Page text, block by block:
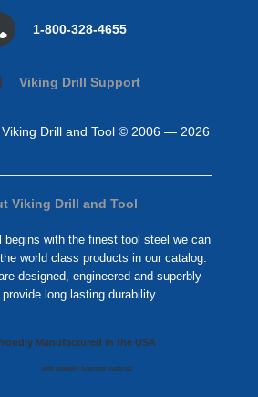
1-800-328-4655
Viking Drill Support
Drill and Tool © 2006 — 2026
Viking Drill and Tool
begins with the finest tool steel we can
world class products in our catalog.
designed, engineered and superbly
long lasting durability.
Manufactured in the USA
with globally sourced material